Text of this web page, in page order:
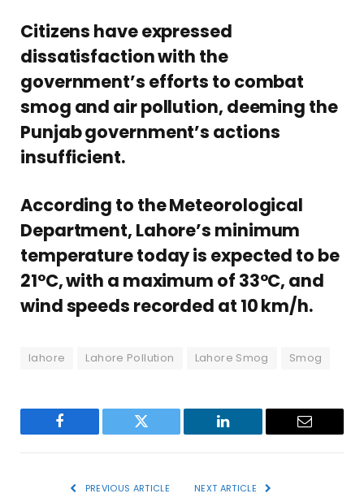
Citizens have expressed
dissatisfaction with the
government’s efforts to combat
smog and air pollution, deeming the
Punjab government’s actions
insufficient.
According to the Meteorological
Department, Lahore’s minimum
temperature today is expected to be
21°C, with a maximum of 33°C, and
wind speeds recorded at 10 km/h.
lahore Lahore Pollution Lahore Smog Smog
Facebook Twitter LinkedIn Email
PREVIOUS ARTICLE NEXT ARTICLE